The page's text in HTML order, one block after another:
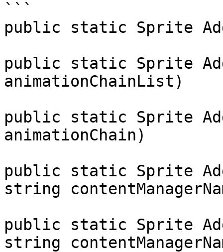
```
public static Sprite
public static Sprite
animationChainList)
public static Sprite
animationChain)
public static Sprite
string
public static Sprite
string